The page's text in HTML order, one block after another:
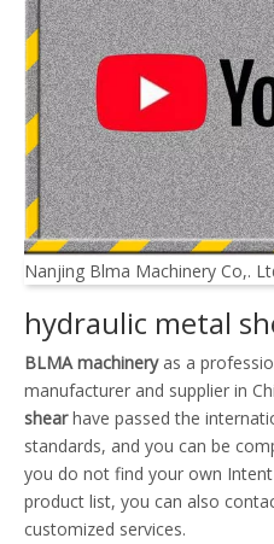
Nanjing Blma Machinery Co,.
hydraulic metal
BLMA machineryas a
manufacturer and supplier in
shearhave passed the
standards, and you can be
you do not find your own Intent
product list, you can also
customized services.